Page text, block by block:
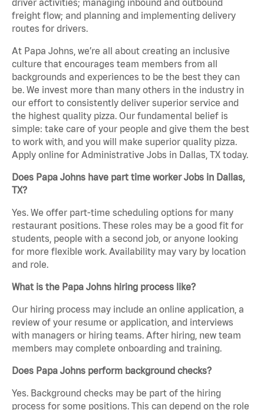
driver activities; managing inbound and outbound
freight flow; and planning and implementing delivery
routes for drivers.
At Papa Johns, we’re all about creating an inclusive
culture that encourages team members from all
backgrounds and experiences to be the best they can
be. We invest more than many others in the industry in
our effort to consistently deliver superior service and
the highest quality pizza. Our fundamental belief is
simple: take care of your people and give them the best
to work with, and you will make superior quality pizza.
Apply online for Administrative Jobs in Dallas, TX today.
Does Papa Johns have part time worker Jobs in Dallas,
TX?
Yes. We offer part-time scheduling options for many
restaurant positions. These roles may be a good fit for
students, people with a second job, or anyone looking
for more flexible work. Availability may vary by location
and role.
What is the Papa Johns hiring process like?
Our hiring process may include an online application, a
review of your resume or application, and interviews
with managers or hiring teams. After hiring, new team
members may complete onboarding and training.
Does Papa Johns perform background checks?
Yes. Background checks may be part of the hiring
process for some positions. This can depend on the role